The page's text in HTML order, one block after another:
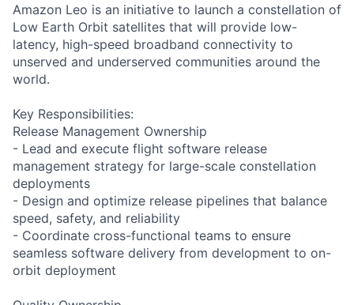
Amazon Leo is an initiative to launch a constellation of
Low Earth Orbit satellites that will provide low-
latency, high-speed broadband connectivity to
unserved and underserved communities around the
world.
Key Responsibilities:
Release Management Ownership
- Lead and execute flight software release
management strategy for large-scale constellation
deployments
- Design and optimize release pipelines that balance
speed, safety, and reliability
- Coordinate cross-functional teams to ensure
seamless software delivery from development to on-
orbit deployment